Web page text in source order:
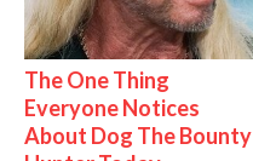
The One Thing
Everyone Notices
About Dog The Bounty